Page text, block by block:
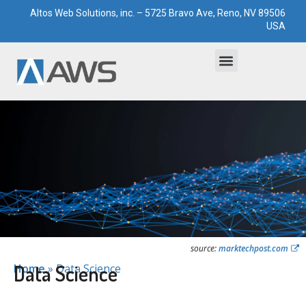
Altos Web Solutions, inc. – 5725 Bravo Ave, Reno, NV 89506
USA
source:marktechpost.com
Home» Data Science
Data Science